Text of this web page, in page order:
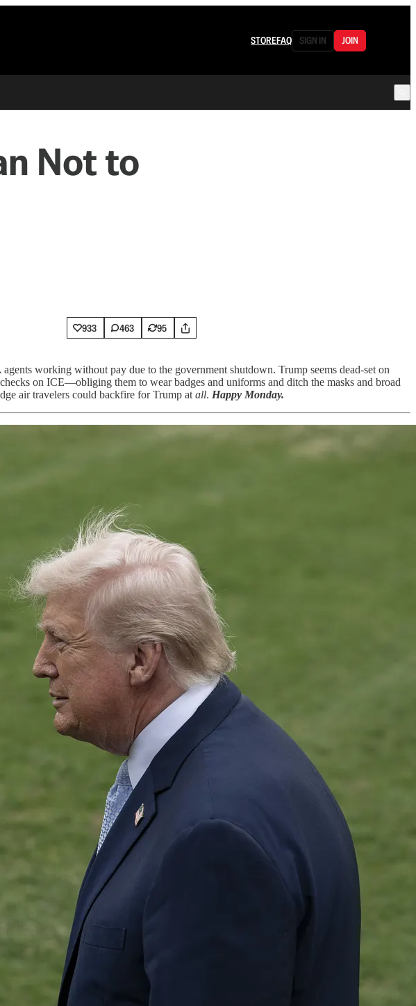
STOREFAQ SIGN IN JOIN
Not to
933 463 95
working without pay due to the government shutdown. Trump seems dead-set on
on ICE—obliging them to wear badges and uniforms and ditch the masks and broad
air travelers could backfire for Trump at all. Happy Monday.